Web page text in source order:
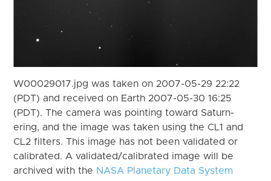
W00029017.jpg was taken on 2007-05-29 22:22
(PDT) and received on Earth 2007-05-30 16:25
(PDT). The camera was pointing toward Saturn-
ering, and the image was taken using the CL1 and
CL2 filters. This image has not been validated or
calibrated. A validated/calibrated image will be
archived with the NASA Planetary Data System